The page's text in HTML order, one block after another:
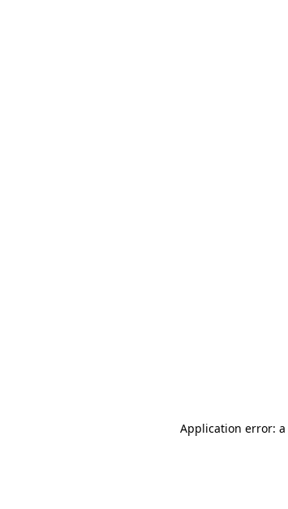
Application error: a